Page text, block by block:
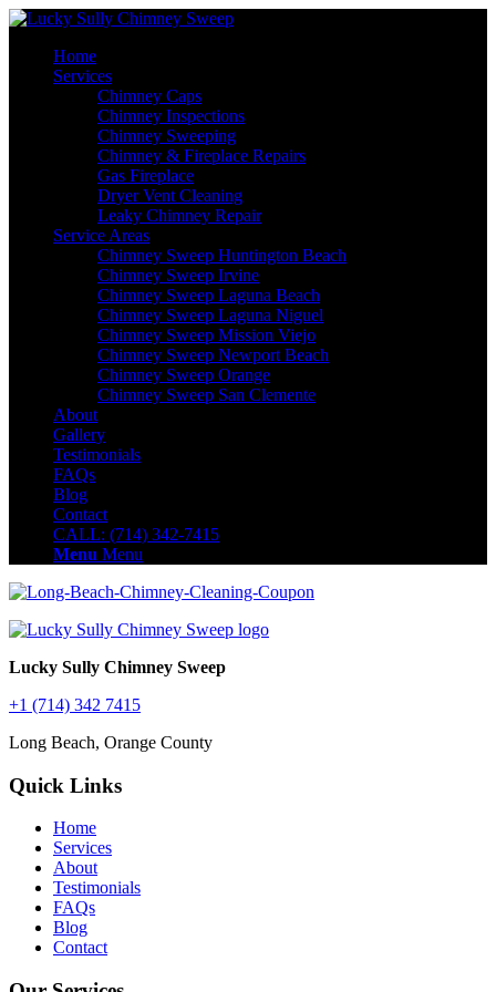
Home
Services
Chimney Caps
Chimney Inspections
Chimney Sweeping
Chimney & Fireplace Repairs
Gas Fireplace
Dryer Vent Cleaning
Leaky Chimney Repair
Service Areas
Chimney Sweep Huntington Beach
Chimney Sweep Irvine
Chimney Sweep Laguna Beach
Chimney Sweep Laguna Niguel
Chimney Sweep Mission Viejo
Chimney Sweep Newport Beach
Chimney Sweep Orange
Chimney Sweep San Clemente
About
Gallery
Testimonials
FAQs
Blog
Contact
CALL: (714) 342-7415
Menu Menu
Lucky Sully Chimney Sweep
+1 (714) 342 7415
Long Beach, Orange County
Quick Links
Home
Services
About
Testimonials
FAQs
Blog
Contact